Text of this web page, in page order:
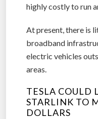
highly costly to run
At present, there is
broadband
electric vehicles
areas.
TESLA COULD
STARLINK TO
DOLLARS